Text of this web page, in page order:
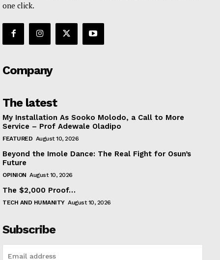
one click.
Company
The latest
My Installation As Sooko Molodo, a Call to More
Service – Prof Adewale Oladipo
FEATURED August 10, 2026
Beyond the Imole Dance: The Real Fight for Osun’s
Future
OPINION August 10, 2026
The $2,000 Proof…
TECH AND HUMANITY August 10, 2026
Subscribe